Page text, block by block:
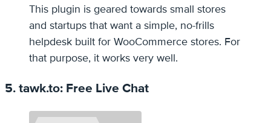
This plugin is geared towards small stores
and startups that want a simple, no-frills
helpdesk built for WooCommerce stores. For
that purpose, it works very well.
5. tawk.to: Free Live Chat